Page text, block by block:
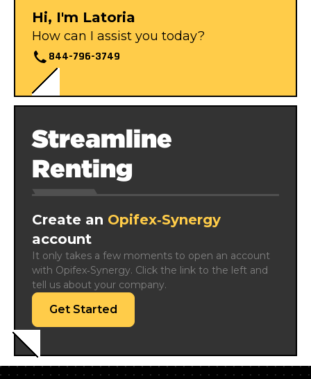
Hi, I'm Latoria
How can I assist you today?
844-796-3749
Streamline
Renting
Create an Opifex‑Synergy
account
It only takes a few moments to open an account
with Opifex‑Synergy. Click the link to the left and
tell us about your company.
Get Started